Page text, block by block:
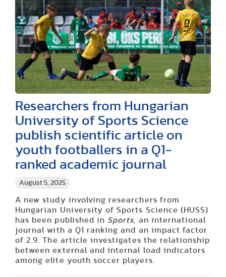
August 5, 2025
Researchers from Hungarian
University of Sports Science
publish scientific article on
youth footballers in a Q1-
ranked academic journal
A new study involving researchers from
Hungarian University of Sports Science (HUSS)
has been published in Sports , an international
journal with a Q1 ranking and an impact factor
of 2.9. The article investigates the relationship
between external and internal load indicators
among elite youth soccer players.